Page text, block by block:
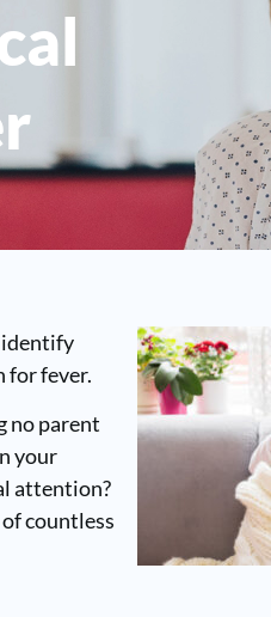
identify
for fever.
no parent
your
attention?
countless